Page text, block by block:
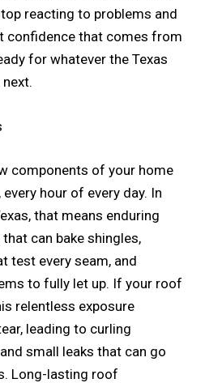
reacting to problems and
confidence that comes from
for whatever the Texas
components of your home
hour of every day. In
that means enduring
can bake shingles,
test every seam, and
to fully let up. If your roof
relentless exposure
leading to curling
small leaks that can go
Long-lasting roof